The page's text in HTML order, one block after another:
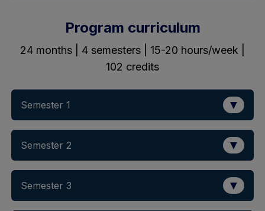
Program curriculum
24 months | 4 semesters | 15-20 hours/week |
102 credits
Semester 1 ▼
Semester 2 ▼
Semester 3 ▼